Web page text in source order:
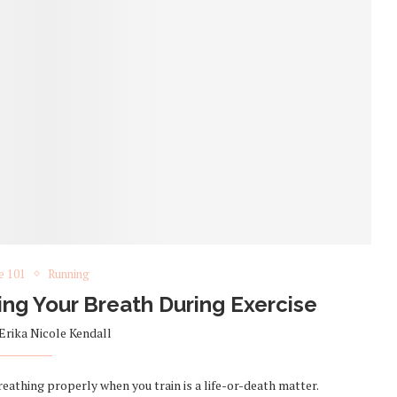
101 Running
Your Breath During Exercise
Nicole Kendall
properly when you train is a life-or-death matter.